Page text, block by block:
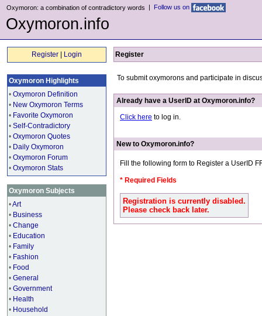
Oxymoron: a combination of contradictory words | Follow us on
Oxymoron.info
Register Login
Oxymoron Highlights
• Oxymoron Definition
• New Oxymoron Terms
• Favorite Oxymoron
• Self-Contradictory
• Oxymoron Quotes
• Daily Oxymoron
• Oxymoron Forum
• Oxymoron Stats
Oxymoron Subjects
•Art
• Business
• Change
• Education
• Family
• Fashion
• Food
• General
• Government
• Health
• Household
Register
To submit oxymorons and participate in
Already have a UserID at Oxymoron.info?
Click here to log in.
New to Oxymoron.info?
Fill the following form to Register a UserID
* Required Fields
Registration is currently disabled.
Please check back later.